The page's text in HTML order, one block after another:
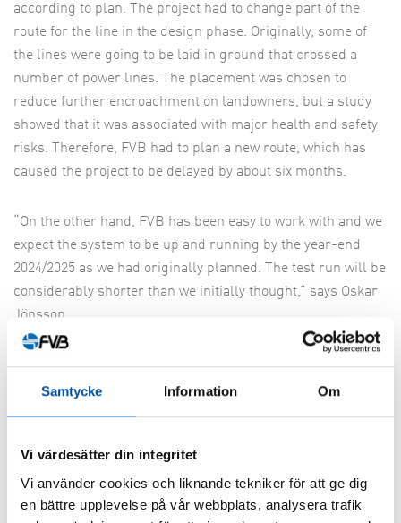
Samtycke Information Om
Vi värdesätter din integritet
Vi använder cookies och liknande tekniker för att ge dig
en bättre upplevelse på vår webbplats, analysera trafik
according to plan. The project had to change part of the
route for the line in the design phase. Originally, some of
the lines were going to be laid in ground that crossed a
number of power lines. The placement was chosen to
reduce further encroachment on landowners, but a study
showed that it was associated with major health and safety
risks. Therefore, FVB had to plan a new route, which has
caused the project to be delayed by about six months.
“On the other hand, FVB has been easy to work with and we
expect the system to be up and running by the year-end
2024/2025 as we had originally planned. The test run will be
considerably shorter than we initially thought,” says Oskar
Jönsson.
FVB is also responsible for parts of the follow-up on
production, which means that they will check that the
meeting expectations.
The trend of connecting cities